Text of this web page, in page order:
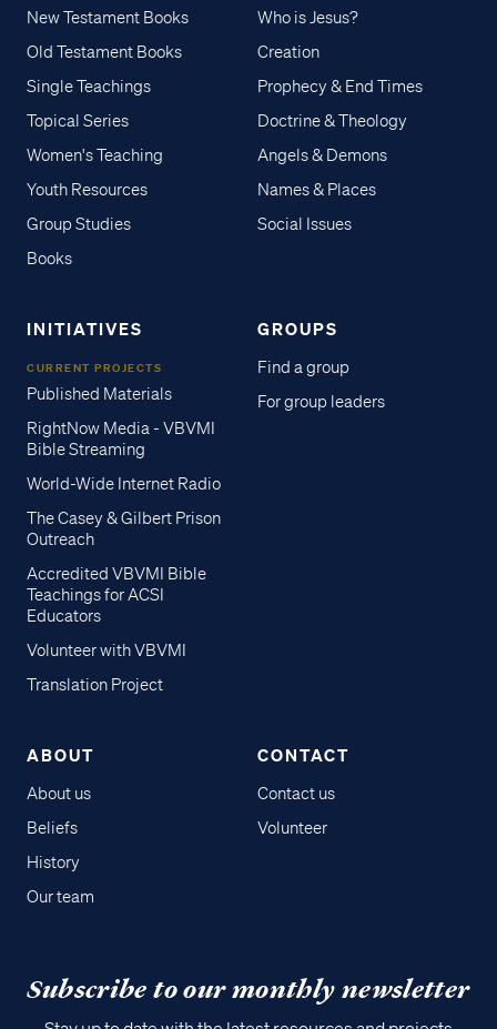
New Testament Books
Old Testament Books
Single Teachings
Topical Series
Women's Teaching
Youth Resources
Group Studies
Books
Who is Jesus?
Creation
Prophecy & End Times
Doctrine & Theology
Angels & Demons
Names & Places
Social Issues
INITIATIVES
CURRENT PROJECTS
Published Materials
RightNow Media - VBVMI
Bible Streaming
World-Wide Internet Radio
The Casey & Gilbert Prison
Outreach
Accredited VBVMI Bible
Teachings for ACSI
Educators
Volunteer with VBVMI
Translation Project
GROUPS
Find a group
For group leaders
ABOUT
About us
Beliefs
History
Our team
CONTACT
Contact us
Volunteer
Subscribe to our monthly newsletter